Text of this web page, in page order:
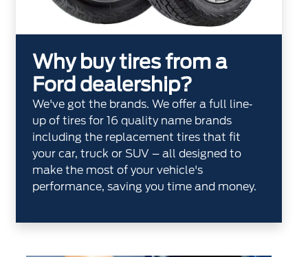
Why buy tires from a
Ford dealership?
We've got the brands. We offer a full line‐
up of tires for 16 quality name brands
including the replacement tires that fit
your car, truck or SUV – all designed to
make the most of your vehicle's
performance, saving you time and money.